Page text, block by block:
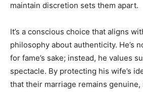
maintain discretion sets them apart.
It’s a conscious choice that aligns
philosophy about authenticity. He’s
for fame’s sake; instead, he values
spectacle. By protecting his wife’s
that their marriage remains